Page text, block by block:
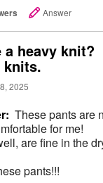
Answer
a heavy knit?
knits.
2025
These pants are
for me!
are fine in the
pants!!!